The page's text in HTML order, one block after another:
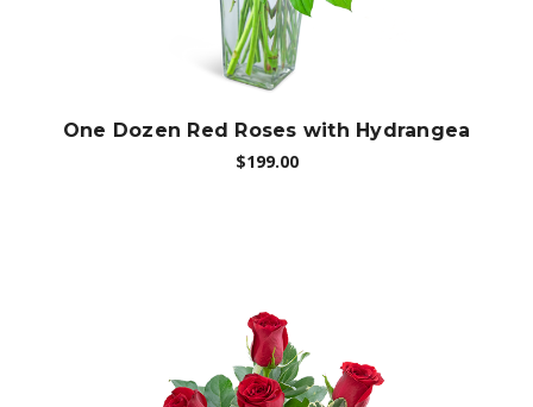
One Dozen Red Roses with Hydrangea
$199.00